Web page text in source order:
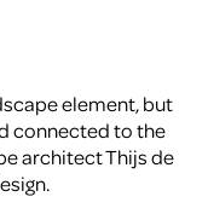
element, but
connected to the
architect Thijs de